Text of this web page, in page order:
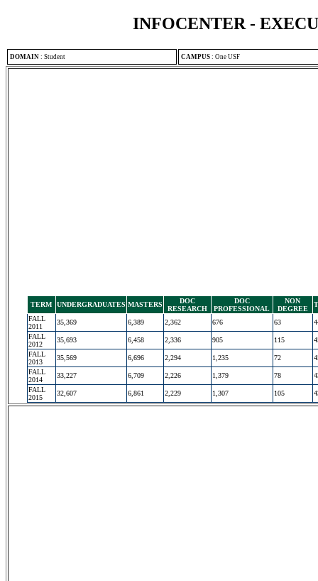
INFOCENTER -
DOMAIN : Student CAMPUS : One USF
TERM UNDERGRADUATES MASTERS
DOC
RESEARCH
DOC
PROFESSIONAL
NON
DEGREE
FALL
2011
35,369 6,389 2,362 676 63
FALL
2012
35,693 6,458 2,336 905 115
FALL
2013
35,569 6,696 2,294 1,235 72
FALL
2014
33,227 6,709 2,226 1,379 78
FALL
2015
32,607 6,861 2,229 1,307 105